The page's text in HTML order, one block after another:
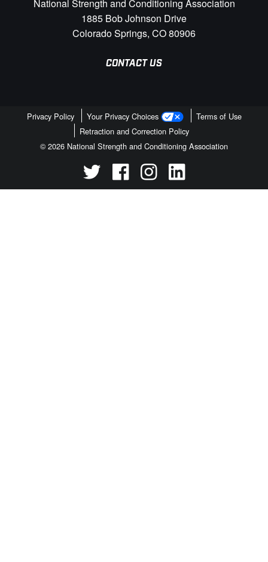
National Strength and Conditioning Association
1885 Bob Johnson Drive
Colorado Springs, CO 80906
CONTACT US
Privacy Policy Your Privacy Choices
Terms of Use
Retraction and Correction Policy
© 2026 National Strength and Conditioning Association